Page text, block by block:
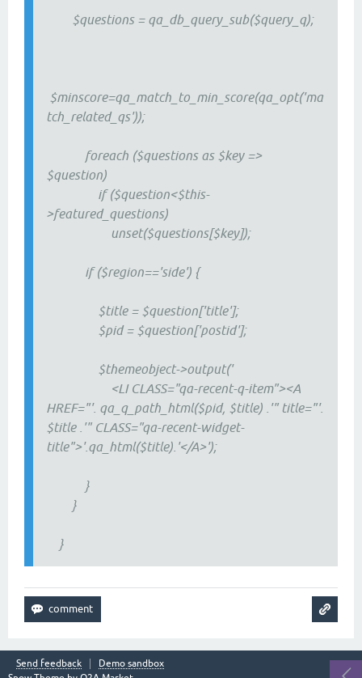
$questions = qa_db_query_sub($query_q);
$minscore=qa_match_to_min_score(qa_opt('ma
tch_related_qs'));
foreach ($questions as $key =>
$question)
if ($question<$this-
>featured_questions)
unset($questions[$key]);
if ($region=='side') {
$title = $question['title'];
$pid = $question['postid'];
$themeobject->output('
<LI CLASS="qa-recent-q-item"><A
HREF="'. qa_q_path_html($pid, $title) .'" title="'.
$title .'" CLASS="qa-recent-widget-
title">'.qa_html($title).'</A>');
}
}
}
Send feedback
Demo sandbox